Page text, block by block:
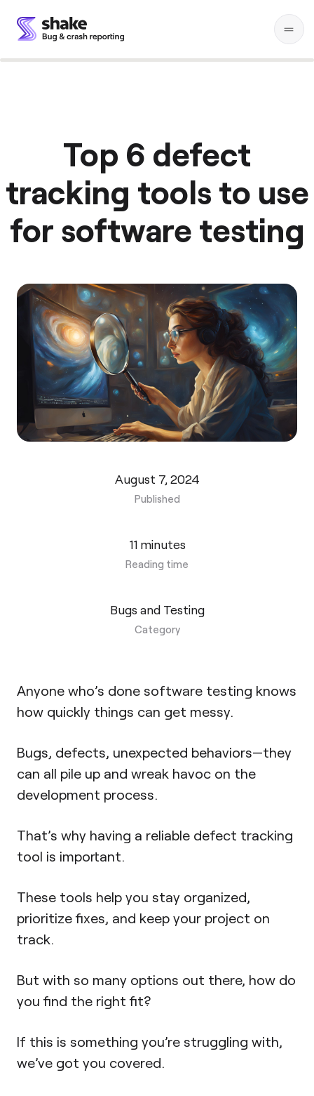
Top 6 defect
tracking tools to use
for software testing
August 7, 2024
Published
11 minutes
Reading time
Bugs and Testing
Category
Anyone who’s done software testing knows
how quickly things can get messy.
Bugs, defects, unexpected behaviors—they
can all pile up and wreak havoc on the
development process.
That’s why having a reliable defect tracking
tool is important.
These tools help you stay organized,
prioritize fixes, and keep your project on
track.
But with so many options out there, how do
you find the right fit?
If this is something you’re struggling with,
we’ve got you covered.